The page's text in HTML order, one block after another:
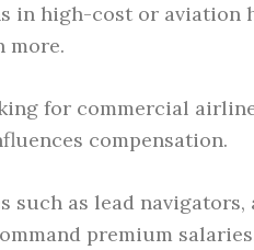
in high-cost or aviation
more.
for commercial
compensation.
such as lead
premium